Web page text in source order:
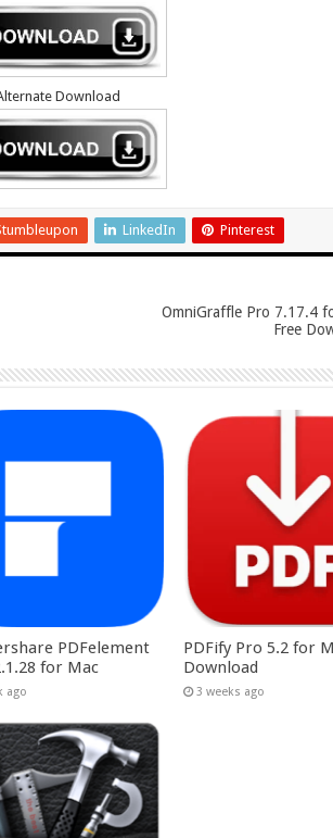
Download
LinkedIn Pinterest
OmniGraffle Pro 7.17.4
Free
PDFelement
for Mac
ago
PDFify Pro 5.2 for
Download
3 weeks ago